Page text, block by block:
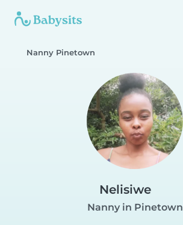
Nanny Pinetown
Nelisiwe
Nanny in Pinetown